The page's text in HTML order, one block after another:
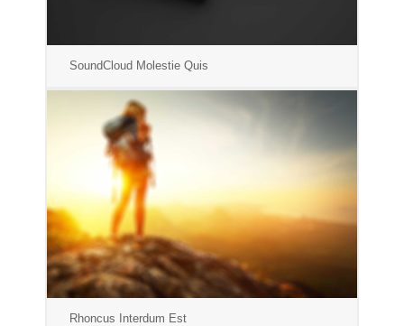
SoundCloud Molestie Quis
Rhoncus Interdum Est